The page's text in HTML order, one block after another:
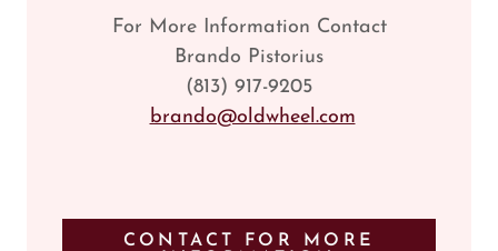
For More Information Contact
Brando Pistorius
(813) 917-9205
brando@oldwheel.com
CONTACT FOR MORE